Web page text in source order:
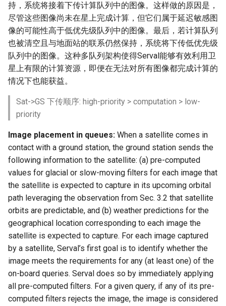
持，系统将接着下传计算队列中的图像。这样做的原因是，
尽管这些图像尚未在星上完成计算，但它们属于延迟敏感图
像的可能性高于低优先级队列中的图像。最后，若计算队列
也被清空且与地面站的联系仍然保持，系统将下传低优先级
队列中的图像。这种多队列架构使得Serval能够有效利用卫
星上有限的计算资源，即便在无法对所有图像都完成计算的
情况下也能获益。
Sat->GS 下传顺序: high-priority > computation > low-
priority
Image placement in queues: When a satellite comes in
contact with a ground station, the ground station sends the
following information to the satellite: (a) pre-computed
values for glacial or slow-moving filters for each image that
the satellite is expected to capture in its upcoming orbital
path leveraging the observation from Sec. 3.2 that satellite
orbits are predictable, and (b) weather predictions for the
geographical location corresponding to each image the
satellite is expected to capture. For each image captured
by a satellite, Serval’s first goal is to identify whether the
image meets the requirements for any (at least one) of the
on-board queries. Serval does so by immediately applying
all pre-computed filters. For a given query, if any of its pre-
computed filters rejects the image, the image is considered